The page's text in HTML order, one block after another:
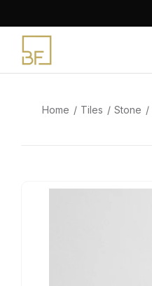
content
Home Tiles Stone